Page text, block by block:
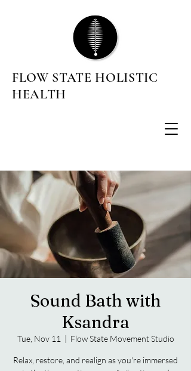
FLOW STATE HOLISTIC
HEALTH
Sound Bath with
Ksandra
Tue, Nov 11
  |
Flow State Movement Studio
Relax, restore, and realign as you're immersed